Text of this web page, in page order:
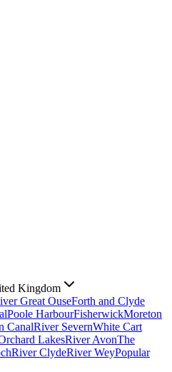
Kingdom
Great OuseForth and Clyde
Poole HarbourFisherwickMoreton
CanalRiver SevernWhite Cart
LakesRiver AvonThe
River ClydeRiver WeyPopular